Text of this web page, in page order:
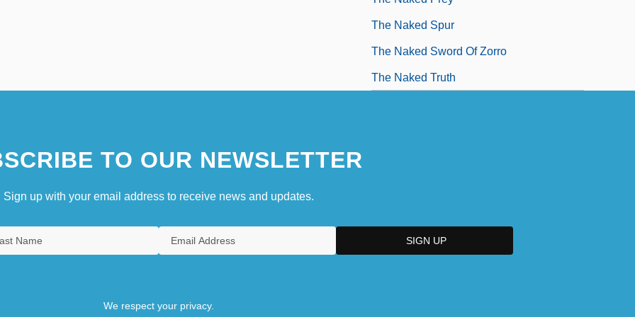
The Naked Spur
The Naked Sword Of Zorro
The Naked Truth
TO OUR NEWSLETTER
Sign up with your email address to receive news and updates.
We respect your privacy.